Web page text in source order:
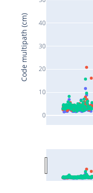
0
10
20
30
40
Code multipath (cm)